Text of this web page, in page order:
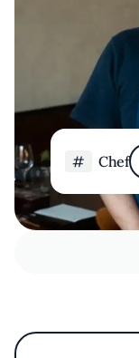
Chef